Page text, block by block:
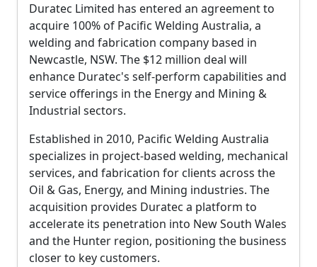
Duratec Limited has entered an agreement to
acquire 100% of Pacific Welding Australia, a
welding and fabrication company based in
Newcastle, NSW. The $12 million deal will
enhance Duratec's self-perform capabilities and
service offerings in the Energy and Mining &
Industrial sectors.
Established in 2010, Pacific Welding Australia
specializes in project-based welding, mechanical
services, and fabrication for clients across the
Oil & Gas, Energy, and Mining industries. The
acquisition provides Duratec a platform to
accelerate its penetration into New South Wales
and the Hunter region, positioning the business
closer to key customers.